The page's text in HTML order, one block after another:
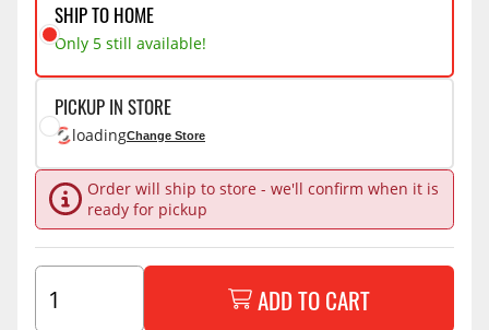
SHIP TO HOME
Only 5 still available!
PICKUP IN STORE
loadingChange Store
Order will ship to store - we'll confirm when it is
ready for pickup
ADD TO CART